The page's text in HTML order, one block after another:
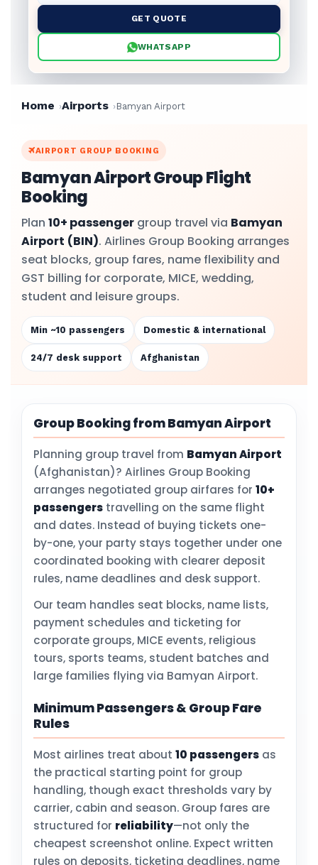
GET QUOTE
WHATSAPP
Home Airports Bamyan Airport
AIRPORT GROUP BOOKING
Bamyan Airport Group Flight
Booking
Plan 10+ passenger group travel via Bamyan
Airport (BIN). Airlines Group Booking arranges
seat blocks, group fares, name flexibility and
GST billing for corporate, MICE, wedding,
student and leisure groups.
Min ~10 passengers Domestic & international
24/7 desk support Afghanistan
Group Booking from Bamyan Airport
Planning group travel from Bamyan Airport
(Afghanistan)? Airlines Group Booking
arranges negotiated group airfares for 10+
passengers travelling on the same flight
and dates. Instead of buying tickets one-
by-one, your party stays together under one
coordinated booking with clearer deposit
rules, name deadlines and desk support.
Our team handles seat blocks, name lists,
payment schedules and ticketing for
corporate groups, MICE events, religious
tours, sports teams, student batches and
large families flying via Bamyan Airport.
Minimum Passengers & Group Fare
Rules
Most airlines treat about 10 passengers as
the practical starting point for group
handling, though exact thresholds vary by
carrier, cabin and season. Group fares are
structured for reliability—not only the
cheapest screenshot online. Expect written
rules on deposits, ticketing deadlines, name